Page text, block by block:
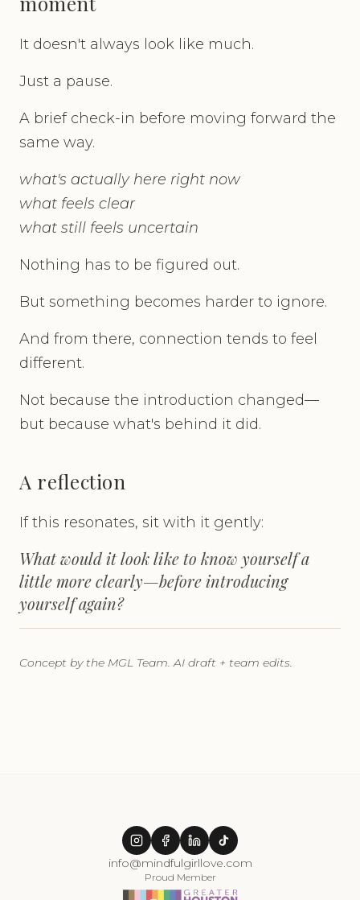
It doesn't always look like much.
Just a pause.
A brief check-in before moving forward the
same way.
what's actually here right now
what feels clear
what still feels uncertain
Nothing has to be figured out.
But something becomes harder to ignore.
And from there, connection tends to feel
different.
Not because the introduction changed—
but because what's behind it did.
A reflection
If this resonates, sit with it gently:
What would it look like to know yourself a
little more clearly—before introducing
yourself again?
Concept by the MGL Team. AI draft + team edits.
info@mindfulgirllove.com
Proud Member